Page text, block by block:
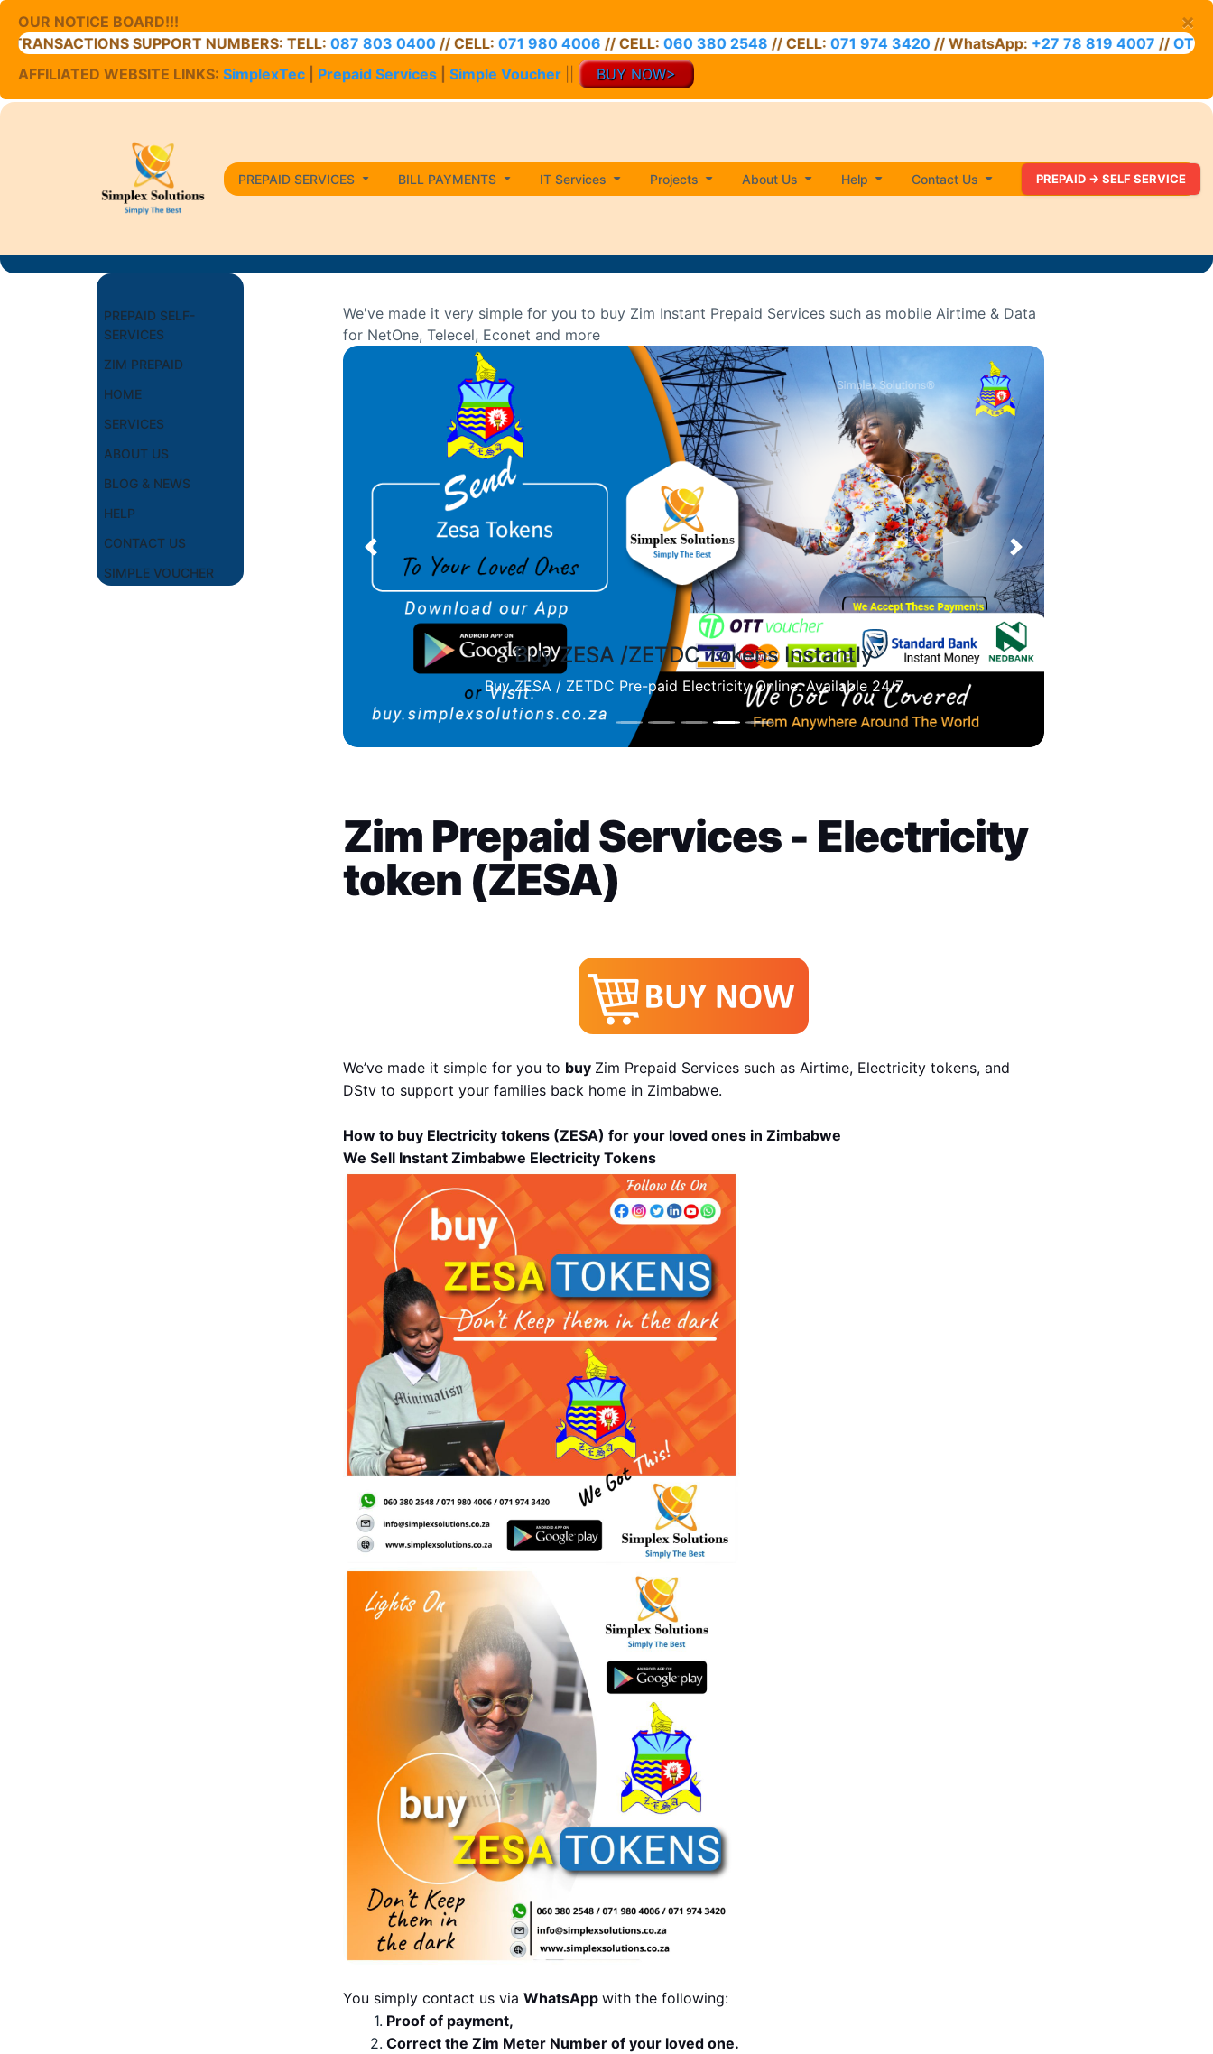
×
OUR NOTICE BOARD!!!
SUPPORT NUMBERS: TELL:087 803 0400// CELL:071 980 4006// CELL:060 380 2548// CELL:071 974 3420// WhatsApp:+27 78 819 4007//OTT
AFFILIATED WEBSITE LINKS: SimplexTec Prepaid Services Simple Voucher BUY NOW>
PREPAID SERVICES BILL PAYMENTS IT Services Projects About Us Help Contact Us PREPAID -> SELF SERVICE
PREPAID SELF-
SERVICES
ZIM PREPAID
HOME
SERVICES
ABOUT US
BLOG & NEWS
HELP
CONTACT US
SIMPLE VOUCHER
We've made it very simple for you to buy Zim Instant Prepaid Services such as mobile Airtime & Data
for NetOne, Telecel, Econet and more
BUY ZESA OR Airtime
Zim airtime purchases instantly on Simplex Solutions Self-Service
platform
Previous Next
Zim Prepaid Services - Electricity
token (ZESA)
We’ve made it simple for you to buy Zim Prepaid Services such as Airtime, Electricity tokens, and
DStv to support your families back home in Zimbabwe.
How to buy Electricity tokens (ZESA) for your loved ones in Zimbabwe
We Sell Instant Zimbabwe Electricity Tokens
You simply contact us via WhatsApp with the following:
Proof of payment,
Correct the Zim Meter Number of your loved one.